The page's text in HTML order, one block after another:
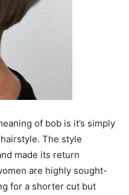
of bob is it’s simply
The style
made its return
are highly sought-
for a shorter cut but